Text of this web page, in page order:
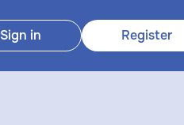
Sign in Register